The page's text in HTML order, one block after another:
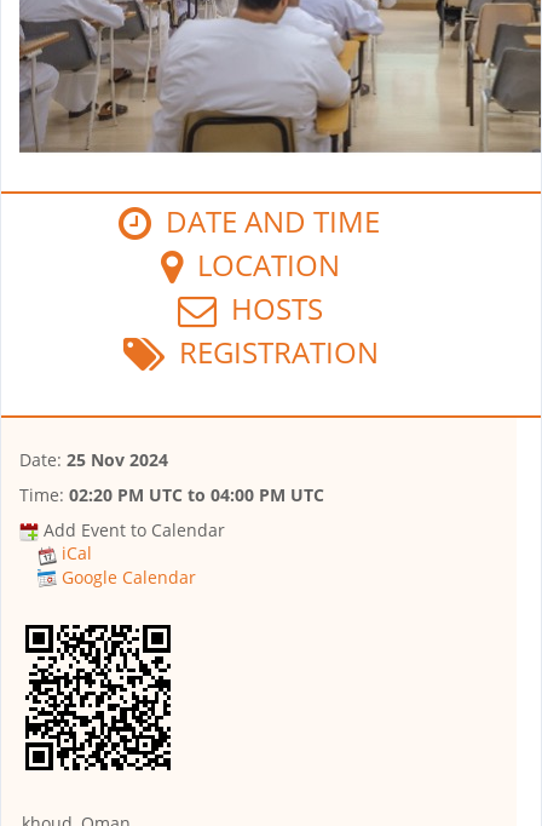
DATE AND TIME
LOCATION
HOSTS
REGISTRATION
Date: 25 Nov 2024
Time: 02:20 PM UTC to 04:00 PM UTC
Add Event to Calendar
iCal
Google Calendar